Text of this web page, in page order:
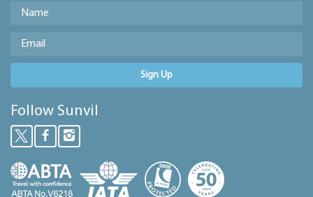
Sign Up
Follow Sunvil